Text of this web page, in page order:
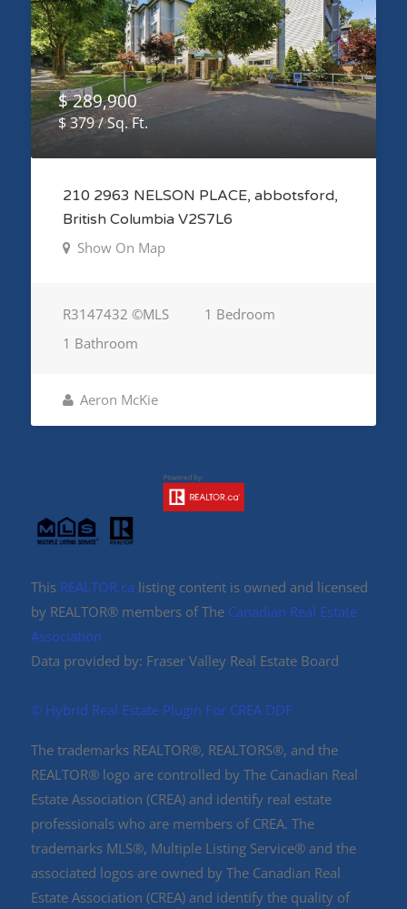
$ 289,900
$ 379 / Sq. Ft.
210 2963 NELSON PLACE, abbotsford,
British Columbia V2S7L6
Show On Map
R3147432 ©MLS
1 Bedroom
1 Bathroom
Aeron McKie
This REALTOR.ca listing content is owned and licensed
by REALTOR® members of The Canadian Real Estate
Association
Data provided by: Fraser Valley Real Estate Board
©️ Hybrid Real Estate Plugin For CREA DDF
The trademarks REALTOR®, REALTORS®, and the
REALTOR® logo are controlled by The Canadian Real
Estate Association (CREA) and identify real estate
professionals who are members of CREA. The
trademarks MLS®, Multiple Listing Service® and the
associated logos are owned by The Canadian Real
Estate Association (CREA) and identify the quality of